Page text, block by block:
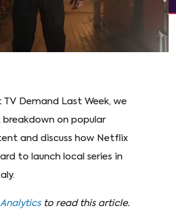
TV Demand Last Week, we
breakdown on popular
and discuss how Netflix
to launch local series in
to read this article.